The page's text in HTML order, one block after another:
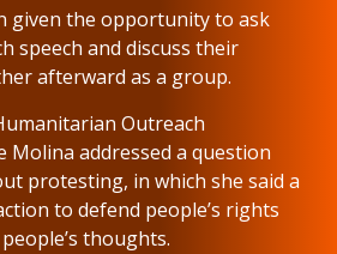
given the opportunity to ask
speech and discuss their
afterward as a group.
Outreach
Molina addressed a question
protesting, in which she said a
to defend people’s rights
thoughts.